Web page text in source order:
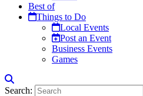
Best of
Things to Do
Local Events
Post an Event
Business Events
Games
Search: